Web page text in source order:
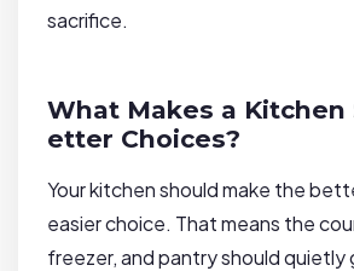
sacrifice.
What Makes a Kitchen
etter Choices?
Your kitchen should make the
easier choice. That means the
freezer, and pantry should quietly